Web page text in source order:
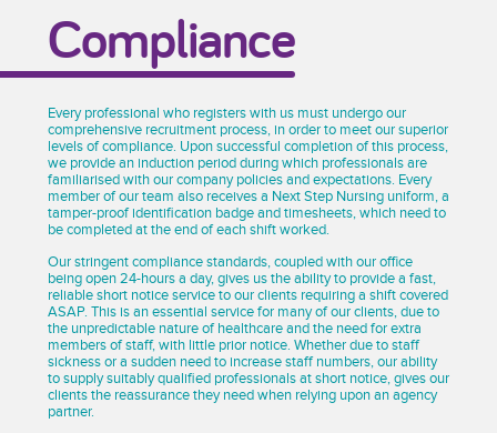
Compliance
Every professional who registers with us must undergo our
comprehensive recruitment process, in order to meet our superior
levels of compliance. Upon successful completion of this process,
we provide an induction period during which professionals are
familiarised with our company policies and expectations. Every
member of our team also receives a Next Step Nursing uniform, a
tamper-proof identification badge and timesheets, which need to
be completed at the end of each shift worked.
Our stringent compliance standards, coupled with our office
being open 24-hours a day, gives us the ability to provide a fast,
reliable short notice service to our clients requiring a shift covered
ASAP. This is an essential service for many of our clients, due to
the unpredictable nature of healthcare and the need for extra
members of staff, with little prior notice. Whether due to staff
sickness or a sudden need to increase staff numbers, our ability
to supply suitably qualified professionals at short notice, gives our
clients the reassurance they need when relying upon an agency
partner.